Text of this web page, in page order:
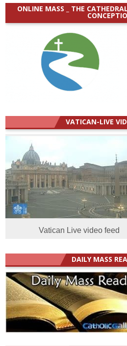
ONLINE MASS _ THE
VATICAN-LIVE
Vatican Live video feed
DAILY MASS